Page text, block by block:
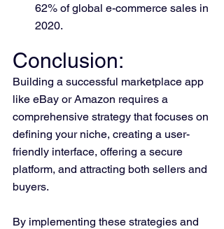
62% of global e-commerce sales in
2020.
Conclusion:
Building a successful marketplace app
like eBay or Amazon requires a
comprehensive strategy that focuses on
defining your niche, creating a user-
friendly interface, offering a secure
platform, and attracting both sellers and
buyers.
By implementing these strategies and